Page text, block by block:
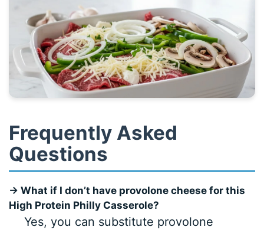
Frequently Asked
Questions
→ What if I don’t have provolone cheese for this
High Protein Philly Casserole?
Yes, you can substitute provolone